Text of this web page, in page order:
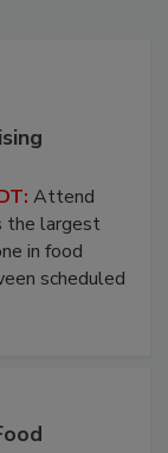
Attend
the largest
in food
scheduled